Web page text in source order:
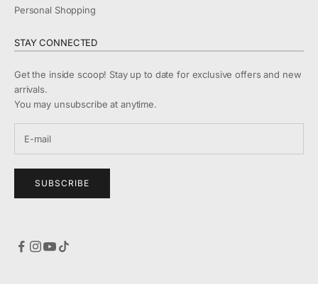
Personal Shopping
STAY CONNECTED
Get the inside scoop! Stay up to date for exclusive offers and new
arrivals.
You may unsubscribe at anytime.
SUBSCRIBE